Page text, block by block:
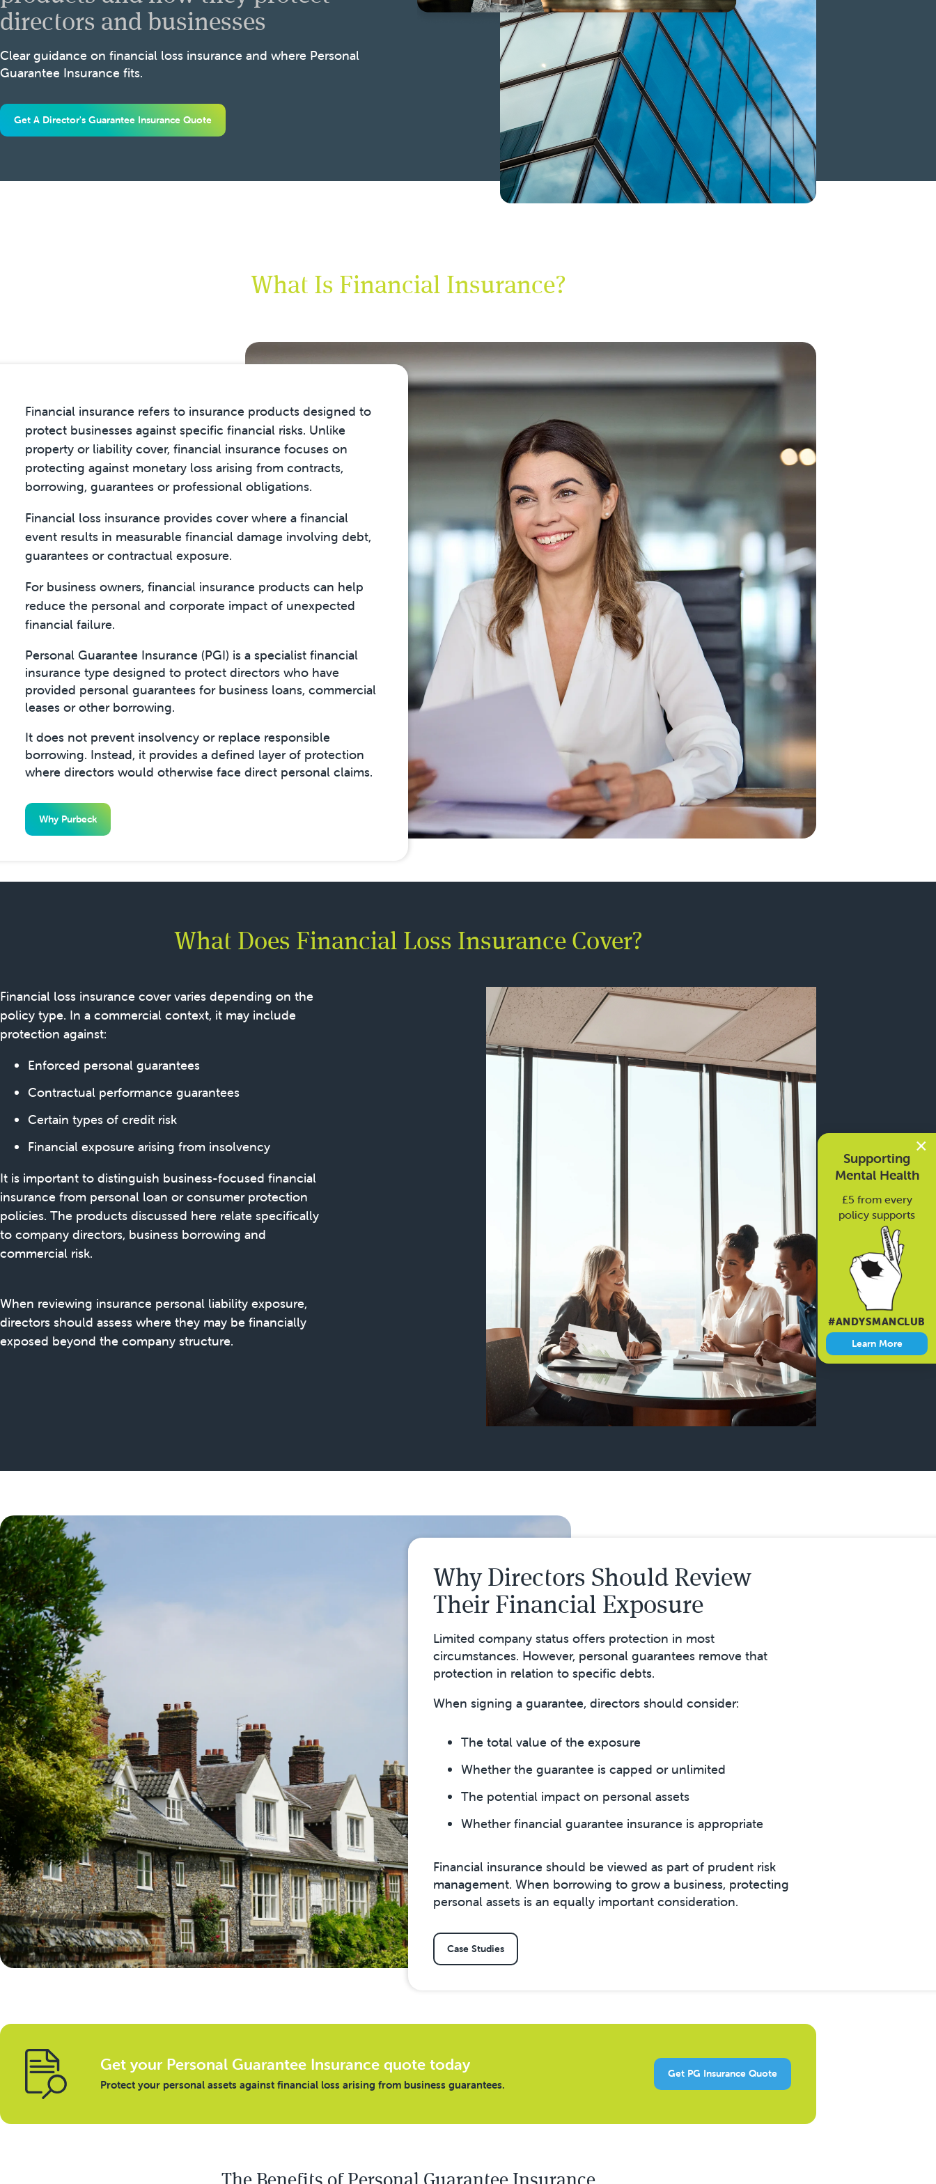
directors and businesses
Clear guidance on financial loss insurance and where Personal
Guarantee Insurance fits.
Get A Director's Guarantee Insurance Quote
What Is Financial Insurance?
Financial insurance refers to insurance products designed to
protect businesses against specific financial risks. Unlike
property or liability cover, financial insurance focuses on
protecting against monetary loss arising from contracts,
borrowing, guarantees or professional obligations.
Financial loss insurance provides cover where a financial
event results in measurable financial damage involving debt,
guarantees or contractual exposure.
For business owners, financial insurance products can help
reduce the personal and corporate impact of unexpected
financial failure.
Personal Guarantee Insurance (PGI) is a specialist financial
insurance type designed to protect directors who have
provided personal guarantees for business loans, commercial
leases or other borrowing.
It does not prevent insolvency or replace responsible
borrowing. Instead, it provides a defined layer of protection
where directors would otherwise face direct personal claims.
Why Purbeck
What Does Financial Loss Insurance Cover?
Financial loss insurance cover varies depending on the
policy type. In a commercial context, it may include
protection against:
Enforced personal guarantees
Contractual performance guarantees
Certain types of credit risk
Financial exposure arising from insolvency
It is important to distinguish business-focused financial
insurance from personal loan or consumer protection
policies. The products discussed here relate specifically
to company directors, business borrowing and
commercial risk.
When reviewing insurance personal liability exposure,
directors should assess where they may be financially
exposed beyond the company structure.
Why Directors Should Review
Their Financial Exposure
Limited company status offers protection in most
circumstances. However, personal guarantees remove that
protection in relation to specific debts.
When signing a guarantee, directors should consider:
The total value of the exposure
Whether the guarantee is capped or unlimited
The potential impact on personal assets
Whether financial guarantee insurance is appropriate
Financial insurance should be viewed as part of prudent risk
management. When borrowing to grow a business, protecting
personal assets is an equally important consideration.
Case Studies
Get your Personal Guarantee Insurance quote today
Protect your personal assets against financial loss arising from business guarantees.
Get PG Insurance Quote
×
Supporting
Mental Health
£5 from every
policy supports
#ANDYSMANCLUB
Learn More